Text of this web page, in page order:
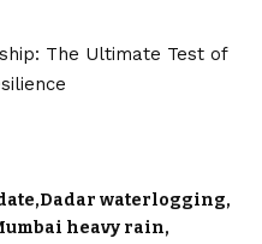
The Ultimate Test of
Dadar waterlogging
heavy rain